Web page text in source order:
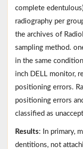
complete
radiography per
the archives of
sampling method.
in the same
inch DELL monitor,
positioning errors.
positioning errors
classified as
Results: In primary,
dentitions, not